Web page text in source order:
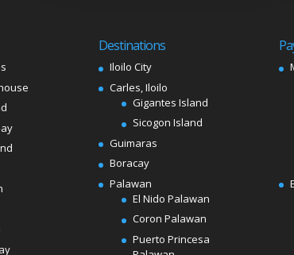
Destinations
Iloilo City
Carles, Iloilo
Gigantes Island
Sicogon Island
Guimaras
Boracay
Palawan
El Nido Palawan
Coron Palawan
Puerto Princesa